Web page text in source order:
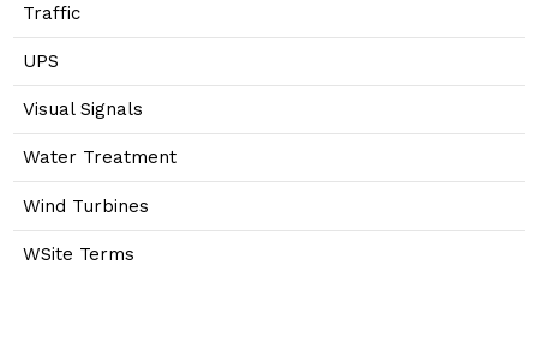
Traffic
UPS
Visual Signals
Water Treatment
Wind Turbines
WSite Terms